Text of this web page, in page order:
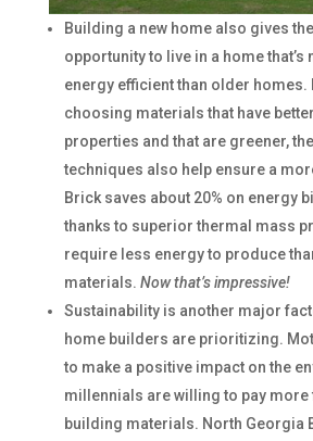
Building a new home also gives
opportunity to live in a home that’s
energy efficient than older homes.
choosing materials that have
properties and that are greener,
techniques also help ensure a
Brick saves about 20% on energy
thanks to superior thermal mass
require less energy to produce
materials. Now that’s impressive!
Sustainability is another major
home builders are prioritizing.
to make a positive impact on the
millennials are willing to pay
building materials. North Georgia